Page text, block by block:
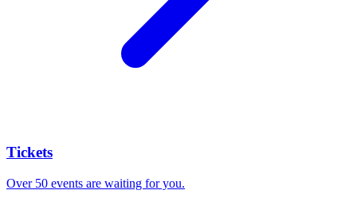
Tickets
Over 50 events are waiting for you.